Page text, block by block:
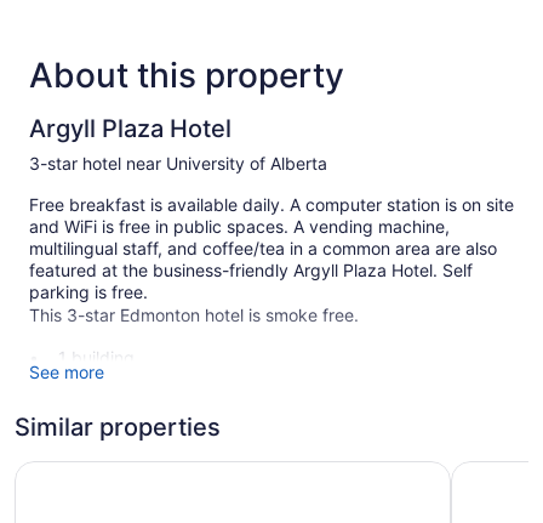
About this property
Argyll Plaza Hotel
3-star hotel near University of Alberta
Free breakfast is available daily. A computer station is on site
and WiFi is free in public spaces. A vending machine,
multilingual staff, and coffee/tea in a common area are also
featured at the business-friendly Argyll Plaza Hotel. Self
parking is free.
This 3-star Edmonton hotel is smoke free.
1 building
2 levels
See more
Similar properties
Travelodge by Wyndham Edmonton South Best